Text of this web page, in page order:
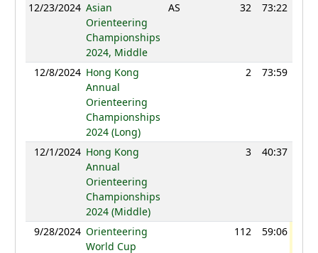
12/23/2024 Asian
Orienteering
Championships
2024, Middle
AS 32 73:22
12/8/2024 Hong Kong
Annual
Orienteering
Championships
2024 (Long)
2 73:59
12/1/2024 Hong Kong
Annual
Orienteering
Championships
2024 (Middle)
3 40:37
9/28/2024 Orienteering
World Cup
112 59:06